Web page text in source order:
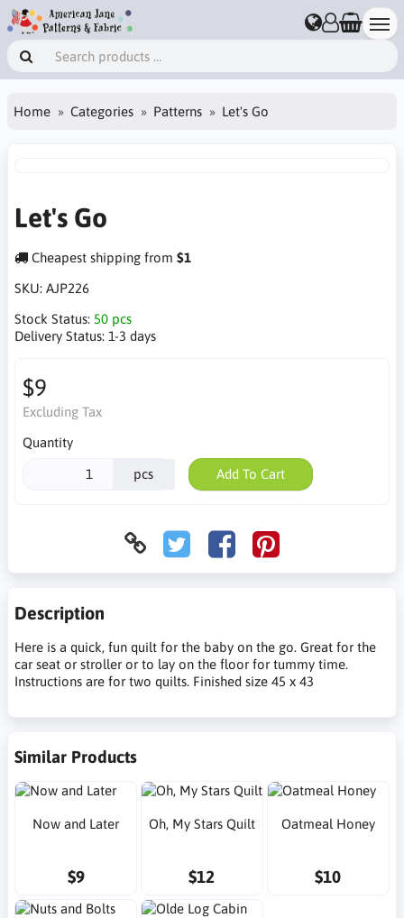
Home Categories Patterns Let's Go
Let's Go
Cheapest shipping from $1
SKU: AJP226
Stock Status: 50 pcs
Delivery Status: 1-3 days
$9
Excluding Tax
Quantity
pcs Add To Cart
Description
Here is a quick, fun quilt for the baby on the go. Great for the
car seat or stroller or to lay on the floor for tummy time.
Instructions are for two quilts. Finished size 45 x 43
Similar Products
Now and Later
$9
Oh, My Stars Quilt
$12
Oatmeal Honey
$10